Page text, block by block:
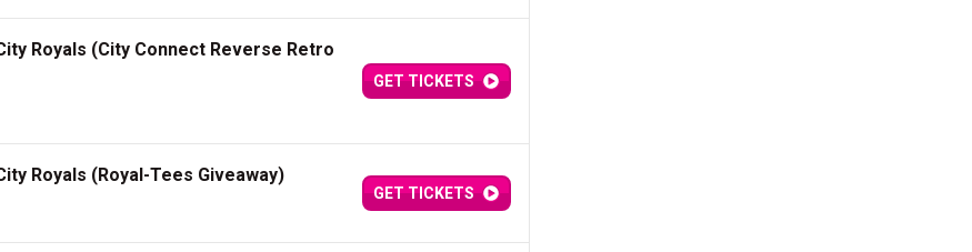
Royals (City Connect Reverse Retro
GET TICKETS
Royals (Royal-Tees Giveaway)
GET TICKETS